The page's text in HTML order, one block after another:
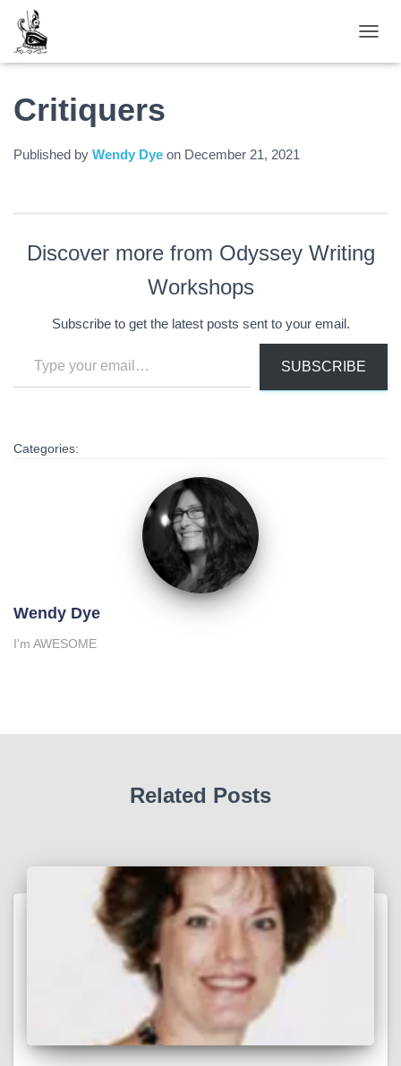
Critiquers
Published by Wendy Dye on December 21, 2021
Discover more from Odyssey Writing
Workshops
Subscribe to get the latest posts sent to your email.
SUBSCRIBE
Categories:
Wendy Dye
I'm AWESOME
Related Posts